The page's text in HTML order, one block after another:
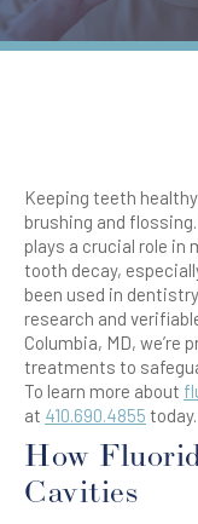
Keeping teeth
brushing and
plays a crucial role
tooth decay,
been used in
research and
Columbia, MD, we’re
treatments to
To learn more about
at 410.690.4855 today.
How
Cavities